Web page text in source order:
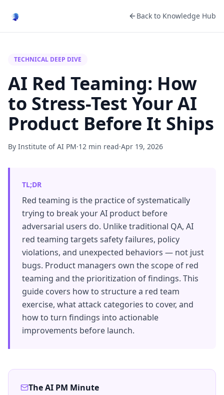
Back to Knowledge Hub
TECHNICAL DEEP DIVE
AI Red Teaming: How
to Stress-Test Your AI
Product Before It Ships
By Institute of AI PM·12 min read·Apr 19, 2026
TL;DR
Red teaming is the practice of systematically
trying to break your AI product before
adversarial users do. Unlike traditional QA, AI
red teaming targets safety failures, policy
violations, and unexpected behaviors — not just
bugs. Product managers own the scope of red
teaming and the prioritization of findings. This
guide covers how to structure a red team
exercise, what attack categories to cover, and
how to turn findings into actionable
improvements before launch.
The AI PM Minute